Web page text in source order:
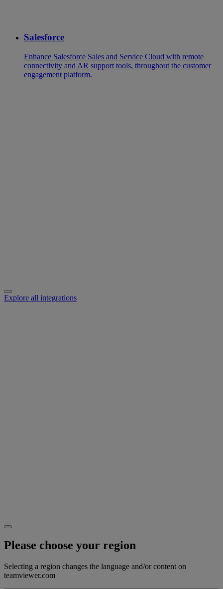
Salesforce
Enhance Salesforce Sales and Service Cloud with remote
connectivity and AR support tools, throughout the customer
engagement platform.
Explore all integrations
Please choose your region
Selecting a region changes the language and/or content on
teamviewer.com